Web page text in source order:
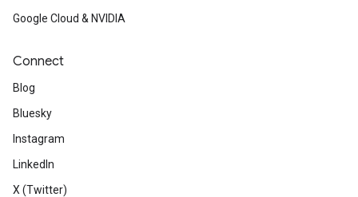
Google Cloud & NVIDIA
Connect
Blog
Bluesky
Instagram
LinkedIn
X (Twitter)